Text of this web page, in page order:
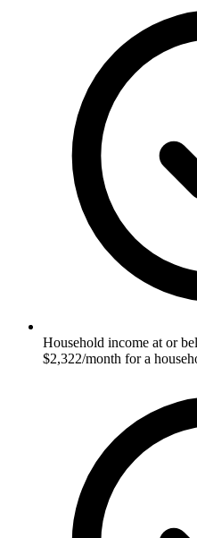
Household income at or
$2,322/month for a